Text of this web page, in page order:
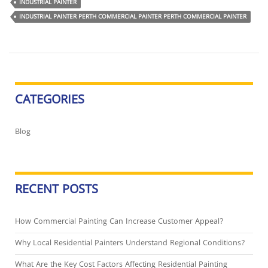
INDUSTRIAL PAINTER
INDUSTRIAL PAINTER PERTH COMMERCIAL PAINTER PERTH COMMERCIAL PAINTER
CATEGORIES
Blog
RECENT POSTS
How Commercial Painting Can Increase Customer Appeal?
Why Local Residential Painters Understand Regional Conditions?
What Are the Key Cost Factors Affecting Residential Painting